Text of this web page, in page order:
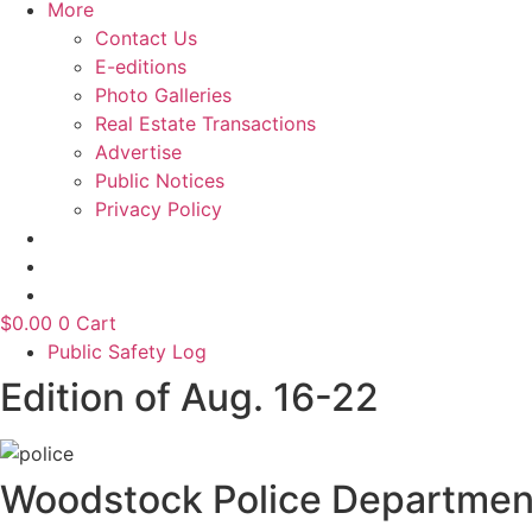
More
Contact Us
E-editions
Photo Galleries
Real Estate Transactions
Advertise
Public Notices
Privacy Policy
$0.00 0 Cart
Public Safety Log
Edition of Aug. 16-22
Woodstock Police